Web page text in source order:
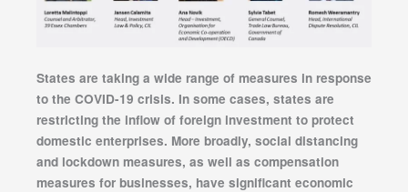
States are taking a wide range of measures in response
to the COVID-19 crisis. In some cases, states are
restricting the inflow of foreign investment to protect
domestic enterprises. More broadly, social distancing
and lockdown measures, as well as compensation
measures for businesses, have significant economic